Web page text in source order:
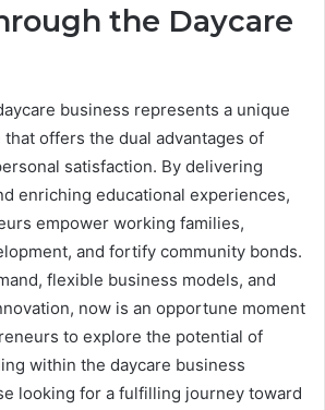
the Daycare
business represents a unique
offers the dual advantages of
satisfaction. By delivering
enriching educational experiences,
empower working families,
and fortify community bonds.
flexible business models, and
now is an opportune moment
to explore the potential of
within the daycare business
looking for a fulfilling journey toward